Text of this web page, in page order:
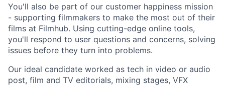
You'll also be part of our customer happiness mission
- supporting filmmakers to make the most out of their
films at Filmhub. Using cutting-edge online tools,
you'll respond to user questions and concerns, solving
issues before they turn into problems.
Our ideal candidate worked as tech in video or audio
post, film and TV editorials, mixing stages, VFX